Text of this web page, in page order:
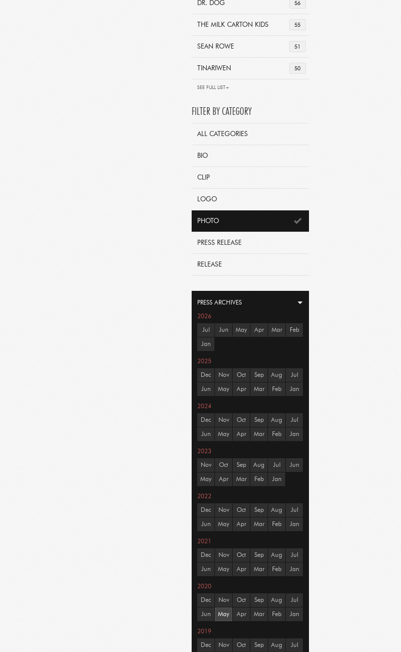
56
DR. DOG
55
THE MILK CARTON KIDS
51
SEAN ROWE
50
TINARIWEN
SEE FULL LIST+
FILTER BY CATEGORY
ALL CATEGORIES
BIO
CLIP
LOGO
PHOTO
PRESS RELEASE
RELEASE
PRESS ARCHIVES
2026
Jul Jun May Apr Mar Feb
Jan
2025
Dec Nov Oct Sep Aug Jul
Jun May Apr Mar Feb Jan
2024
Dec Nov Oct Sep Aug Jul
Jun May Apr Mar Feb Jan
2023
Nov Oct Sep Aug Jul Jun
May Apr Mar Feb Jan
2022
Dec Nov Oct Sep Aug Jul
Jun May Apr Mar Feb Jan
2021
Dec Nov Oct Sep Aug Jul
Jun May Apr Mar Feb Jan
2020
Dec Nov Oct Sep Aug Jul
Jun May Apr Mar Feb Jan
2019
Dec Nov Oct Sep Aug Jul